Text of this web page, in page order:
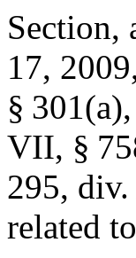
Section,
17, 2009
§ 301(a),
VII, §
295,
related